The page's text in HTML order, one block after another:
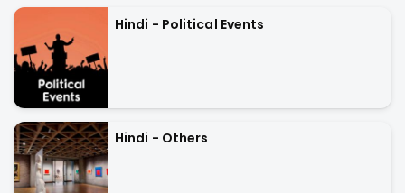
Hindi - Political Events
Hindi - Others